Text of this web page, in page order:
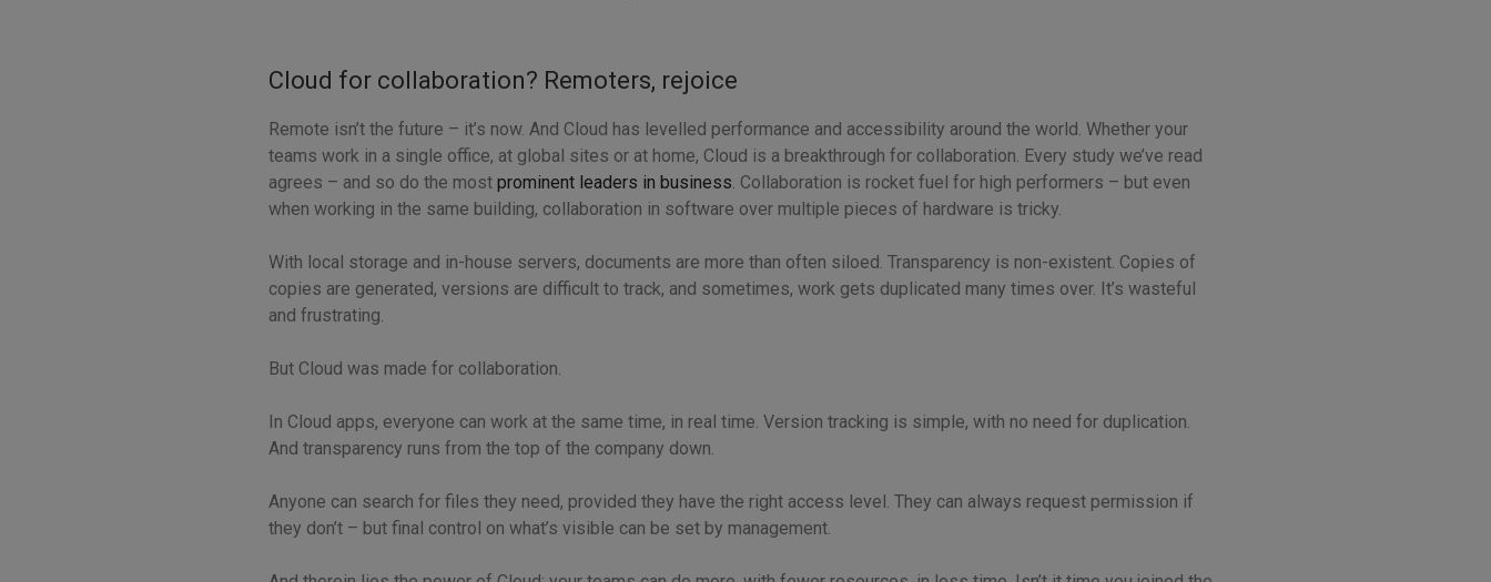
Cloud for collaboration? Remoters, rejoice
Remote isn’t the future – it’s now. And Cloud has levelled performance and accessibility around the world. Whether your
teams work in a single office, at global sites or at home, Cloud is a breakthrough for collaboration. Every study we’ve read
agrees – and so do the most prominent leaders in business. Collaboration is rocket fuel for high performers – but even
when working in the same building, collaboration in software over multiple pieces of hardware is tricky.
With local storage and in-house servers, documents are more than often siloed. Transparency is non-existent. Copies of
copies are generated, versions are difficult to track, and sometimes, work gets duplicated many times over. It’s wasteful
and frustrating.
But Cloud was made for collaboration.
In Cloud apps, everyone can work at the same time, in real time. Version tracking is simple, with no need for duplication.
And transparency runs from the top of the company down.
Anyone can search for files they need, provided they have the right access level. They can always request permission if
they don’t – but final control on what’s visible can be set by management.